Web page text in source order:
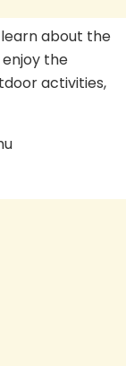
about the
the
activities,